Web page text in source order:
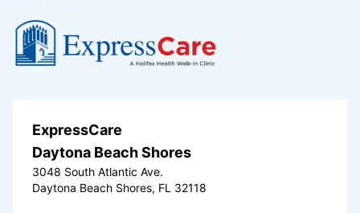
ExpressCare
Daytona Beach Shores
3048 South Atlantic Ave.
Daytona Beach Shores, FL 32118